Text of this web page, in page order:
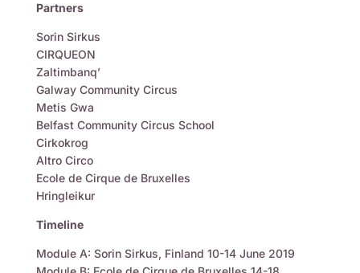
Partners
Sorin Sirkus
CIRQUEON
Zaltimbanq’
Galway Community Circus
Metis Gwa
Belfast Community Circus School
Cirkokrog
Altro Circo
Ecole de Cirque de Bruxelles
Hringleikur
Timeline
Module A: Sorin Sirkus, Finland 10-14 June 2019